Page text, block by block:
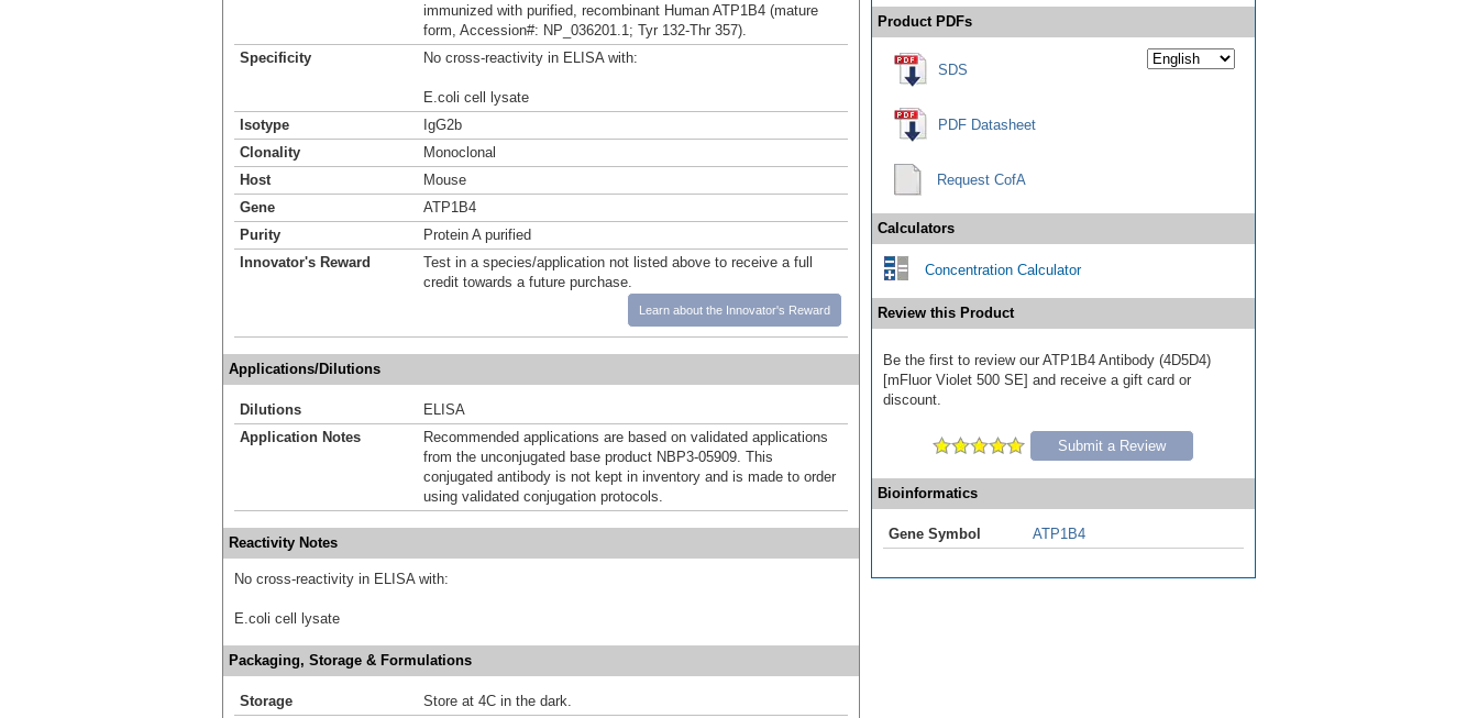
immunized with purified, recombinant Human ATP1B4 (mature
form, Accession#: NP_036201.1; Tyr 132-Thr 357).
Specificity
No cross-reactivity in ELISA with:
E.coli cell lysate
Isotype
IgG2b
Clonality
Monoclonal
Host
Mouse
Gene
ATP1B4
Purity
Protein A purified
Innovator's Reward
Test in a species/application not listed above to receive a full
credit towards a future purchase.
Learn about the Innovator's Reward
Applications/Dilutions
Dilutions
ELISA
Application Notes
Recommended applications are based on validated applications
from the unconjugated base product NBP3-05909. This
conjugated antibody is not kept in inventory and is made to order
using validated conjugation protocols.
Reactivity Notes
No cross-reactivity in ELISA with:
E.coli cell lysate
Packaging, Storage & Formulations
Storage
Store at 4C in the dark.
Product PDFs
SDS
PDF Datasheet
Request CofA
Calculators
Concentration Calculator
Review this Product
Be the first to review our ATP1B4 Antibody (4D5D4)
[mFluor Violet 500 SE] and receive a gift card or
discount.
Submit a Review
Bioinformatics
Gene Symbol ATP1B4